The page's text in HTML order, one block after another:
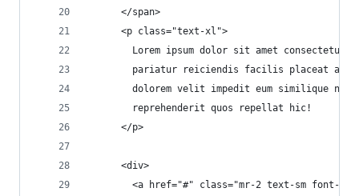
      </span>
      <p class="text-xl">
Lorem ipsum dolor sit amet consectetur
pariatur reiciendis facilis placeat
dolorem velit impedit eum similique
        reprehenderit quos repellat hic!
      </p>
      <div>
<a href="#" class="mr-2 text-sm font-